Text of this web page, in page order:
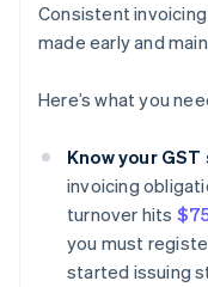
Consistent
made early and
Here’s what you
Know your
invoicing
turnover hits
you must
started issuing